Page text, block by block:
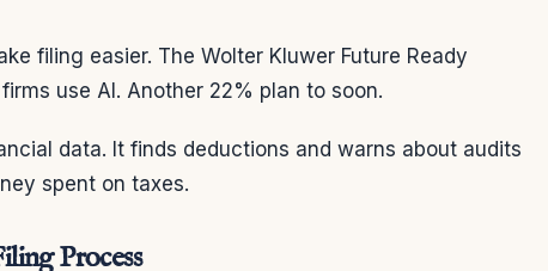
filing easier. The Wolter Kluwer Future Ready
use AI. Another 22% plan to soon.
data. It finds deductions and warns about audits
spent on taxes.
Process